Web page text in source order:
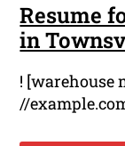
Resume
in
! [warehouse
//